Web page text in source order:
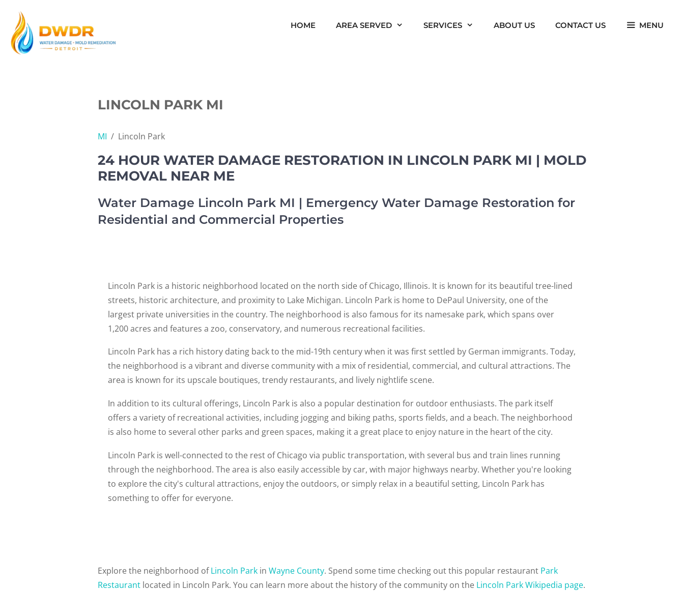
content
HOME AREA SERVED SERVICES ABOUT US CONTACT US MENU
LINCOLN PARK MI
MI / Lincoln Park
24 HOUR WATER DAMAGE RESTORATION IN LINCOLN PARK MI | MOLD
REMOVAL NEAR ME
Water Damage Lincoln Park MI | Emergency Water Damage Restoration for
Residential and Commercial Properties
Lincoln Park is a historic neighborhood located on the north side of Chicago, Illinois. It is known for its beautiful tree-lined
streets, historic architecture, and proximity to Lake Michigan. Lincoln Park is home to DePaul University, one of the
largest private universities in the country. The neighborhood is also famous for its namesake park, which spans over
1,200 acres and features a zoo, conservatory, and numerous recreational facilities.
Lincoln Park has a rich history dating back to the mid-19th century when it was first settled by German immigrants. Today,
the neighborhood is a vibrant and diverse community with a mix of residential, commercial, and cultural attractions. The
area is known for its upscale boutiques, trendy restaurants, and lively nightlife scene.
In addition to its cultural offerings, Lincoln Park is also a popular destination for outdoor enthusiasts. The park itself
offers a variety of recreational activities, including jogging and biking paths, sports fields, and a beach. The neighborhood
is also home to several other parks and green spaces, making it a great place to enjoy nature in the heart of the city.
Lincoln Park is well-connected to the rest of Chicago via public transportation, with several bus and train lines running
through the neighborhood. The area is also easily accessible by car, with major highways nearby. Whether you're looking
to explore the city's cultural attractions, enjoy the outdoors, or simply relax in a beautiful setting, Lincoln Park has
something to offer for everyone.
Explore the neighborhood ofLincoln Park in Wayne County. Spend some time checking out this popular restaurant Park
Restaurant located in Lincoln Park. You can learn more about the history of the community on the Lincoln Park Wikipedia page.